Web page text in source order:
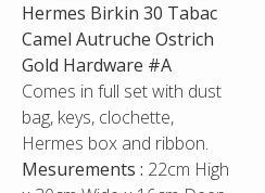
Hermes Birkin 30 Tabac
Camel Autruche Ostrich
Gold Hardware #A
Comes in full set with dust
bag, keys, clochette,
Hermes box and ribbon.
Mesurements : 22cm High